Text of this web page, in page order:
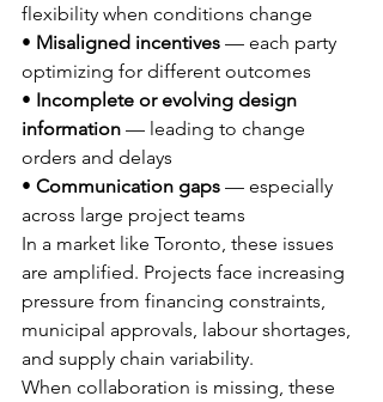
flexibility when conditions change
• Misaligned incentives — each party
optimizing for different outcomes
• Incomplete or evolving design
information — leading to change
orders and delays
• Communication gaps — especially
across large project teams
In a market like Toronto, these issues
are amplified. Projects face increasing
pressure from financing constraints,
municipal approvals, labour shortages,
and supply chain variability.
When collaboration is missing, these